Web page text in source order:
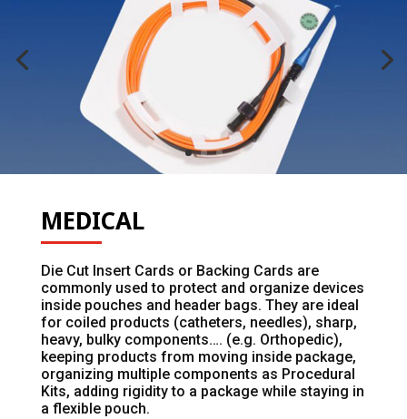
MEDICAL
Die Cut Insert Cards or Backing Cards are
commonly used to protect and organize devices
inside pouches and header bags. They are ideal
for coiled products (catheters, needles), sharp,
heavy, bulky components…. (e.g. Orthopedic),
keeping products from moving inside package,
organizing multiple components as Procedural
Kits, adding rigidity to a package while staying in
a flexible pouch.